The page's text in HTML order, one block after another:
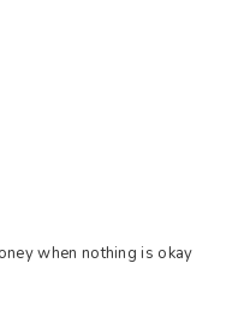
when nothing is okay